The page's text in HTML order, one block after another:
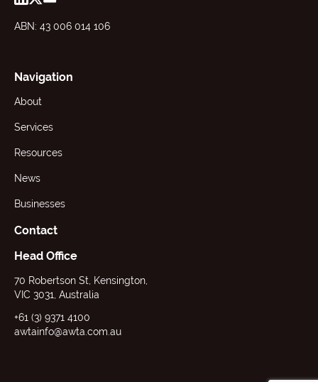
ABN: 43 006 014 106
Navigation
About
Services
Resources
News
Businesses
Contact
Head Office
70 Robertson St, Kensington,
VIC 3031, Australia
+61 (3) 9371 4100
awtainfo@awta.com.au